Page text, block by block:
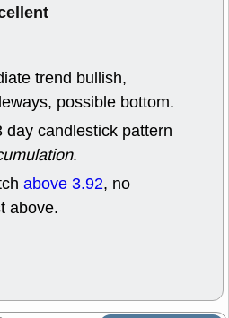
trend bullish,
possible bottom.
day candlestick pattern
.
above 3.92, no
above.